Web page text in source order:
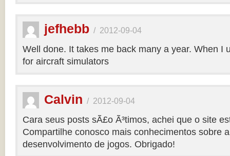
jefhebb / 2012-09-04
Well done. It takes me back many a year. When I
for aircraft simulators
Calvin / 2012-09-04
Cara seus posts sÃ£o Ã³timos, achei que o site
Compartilhe conosco mais conhecimentos sobre
desenvolvimento de jogos. Obrigado!